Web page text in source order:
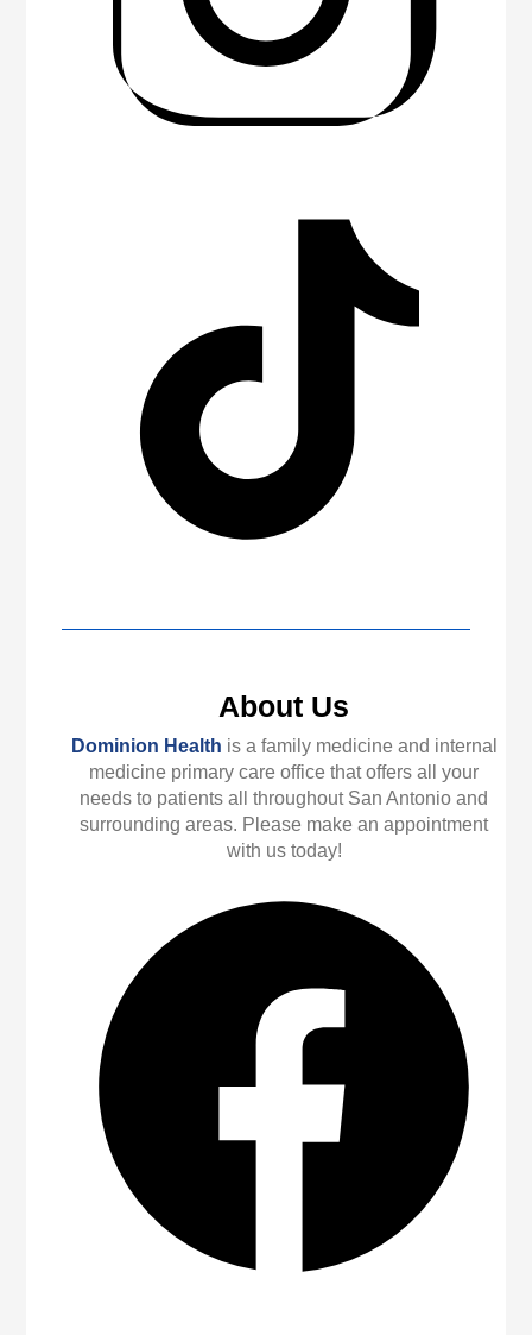
About Us
Dominion Health is a family medicine and internal
medicine primary care office that offers all your
needs to patients all throughout San Antonio and
surrounding areas. Please make an appointment
with us today!